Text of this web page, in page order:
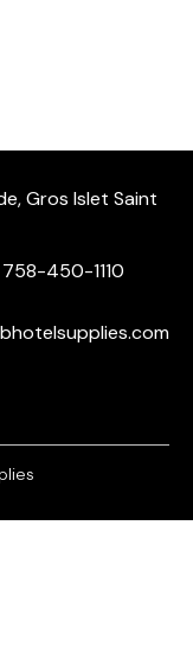
Gros Islet Saint
450-1110